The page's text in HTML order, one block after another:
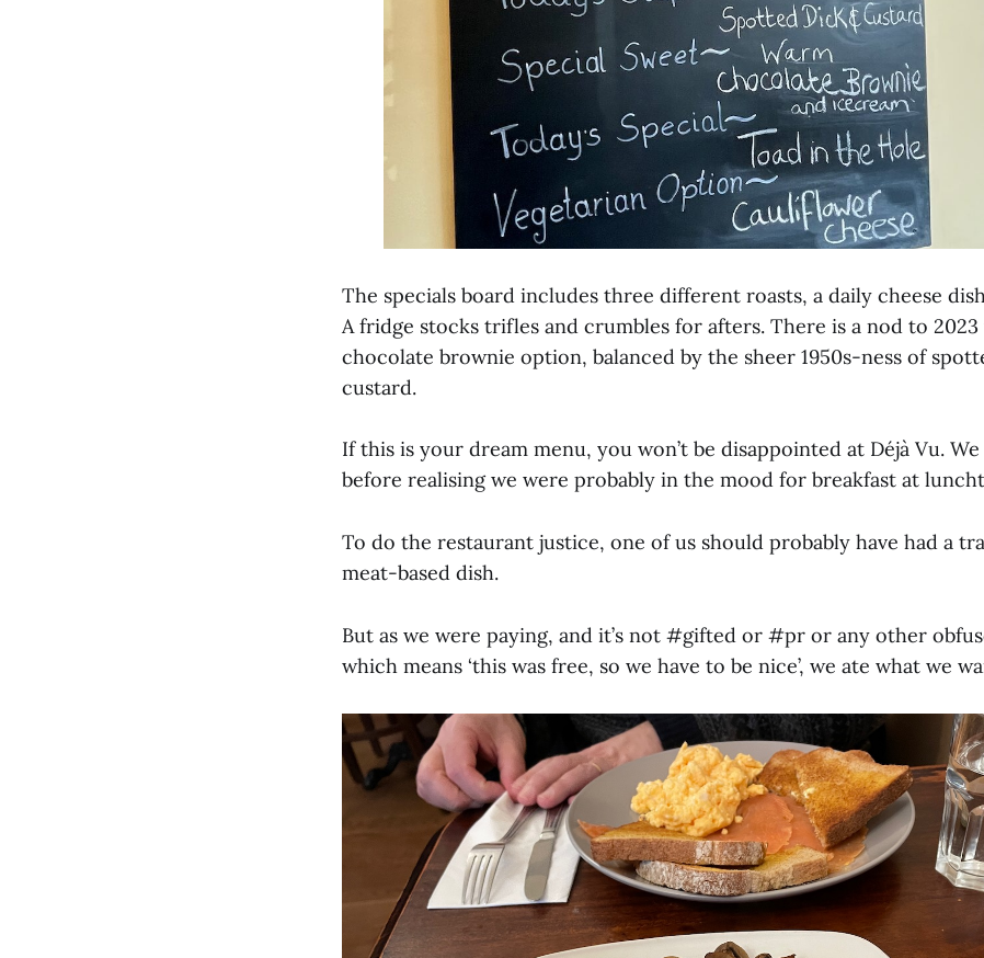
The specials board includes three different roasts, a daily cheese
A fridge stocks trifles and crumbles for afters. There is a nod to 2023
chocolate brownie option, balanced by the sheer 1950s-ness of
custard.
If this is your dream menu, you won’t be disappointed at Déjà Vu.
before realising we were probably in the mood for breakfast at
To do the restaurant justice, one of us should probably have had a
meat-based dish.
But as we were paying, and it’s not #gifted or #pr or any other
which means ‘this was free, so we have to be nice’, we ate what we